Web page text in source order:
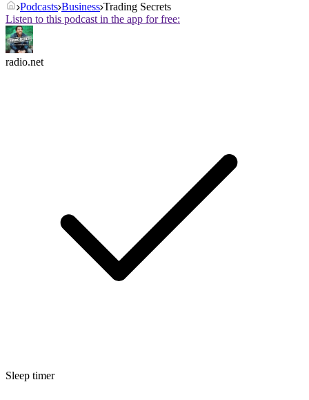
Podcasts Business Trading Secrets
Listen to this podcast in the app for free:
radio.net
Sleep timer